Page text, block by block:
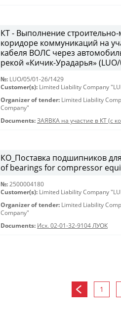
КТ - Выполнение
коридоре коммуникаций на
кабеля ВОЛС через
рекой «Кичик-Урадарья»
№: LUO/05/01-26/1429
Customer(s): Limited Liability Company
Organizer of tender: Limited Liability
Company"
Documents: ЗАЯВКА на участие в КТ (с
КО_Поставка подшипников
of bearings for compressor
№: 2500004180
Customer(s): Limited Liability Company
Organizer of tender: Limited Liability
Company"
Documents: Исх. 02-01-32-9104 ЛУОК
1